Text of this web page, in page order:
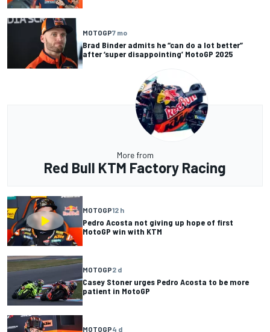
MOTOGP7 mo
Brad Binder admits he “can do a lot better”
after ‘super disappointing’ MotoGP 2025
More from
Red Bull KTM Factory Racing
MOTOGP12 h
Pedro Acosta not giving up hope of first
MotoGP win with KTM
MOTOGP2 d
Casey Stoner urges Pedro Acosta to be more
patient in MotoGP
MOTOGP4 d